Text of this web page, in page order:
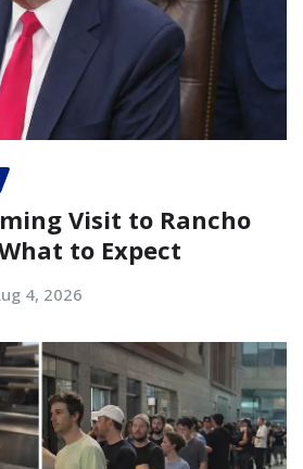
Visit to Rancho
to Expect
4, 2026